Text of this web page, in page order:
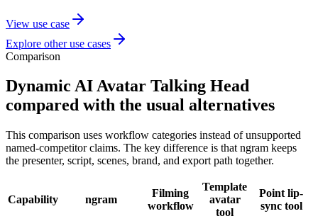
View use case
Explore other use cases
Comparison
Dynamic AI Avatar Talking Head
compared with the usual alternatives
This comparison uses workflow categories instead of unsupported
named-competitor claims. The key difference is that ngram keeps
the presenter, script, scenes, brand, and export path together.
Capability ngram
Filming
workflow
Template
avatar
tool
Point lip-
sync tool